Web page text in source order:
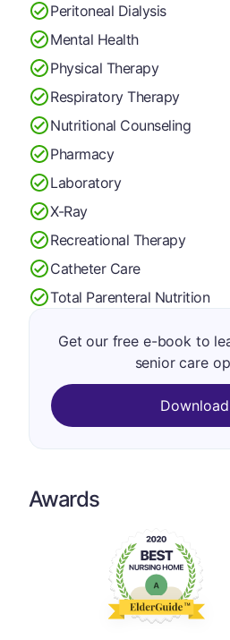
Peritoneal Dialysis
Mental Health
Physical Therapy
Respiratory Therapy
Nutritional Counseling
Pharmacy
Laboratory
X-Ray
Recreational Therapy
Catheter Care
Total Parenteral Nutrition
Get our free e-book to
senior care
Download
Awards